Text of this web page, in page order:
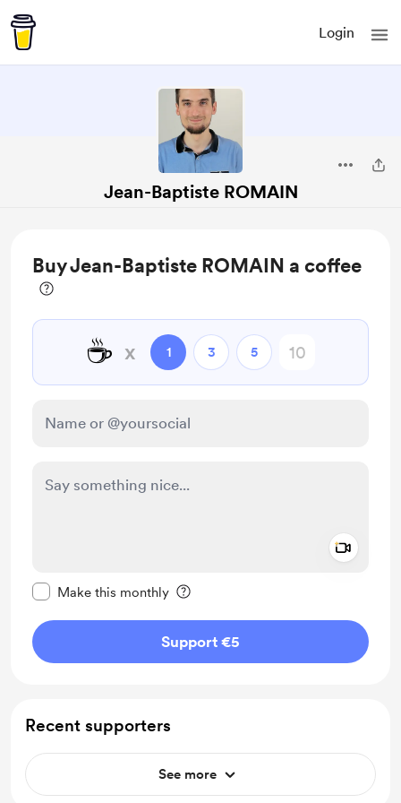
Login
Jean-Baptiste ROMAIN
Buy Jean-Baptiste ROMAIN a coffee
☕ x 1 3 5
Make this monthly
Support €5
Recent supporters
See more